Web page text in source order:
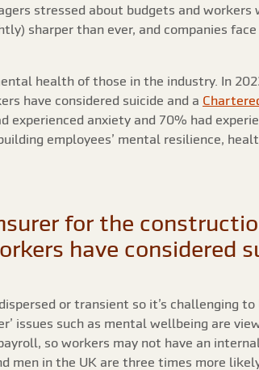
stressed about budgets and
sharper than ever, and companies
health of those in the industry. In
have considered suicide and a
anxiety and 70% had
employees’ mental resilience,
for the
have considered
or transient so it’s challenging
issues such as mental wellbeing are
so workers may not have an
men in the UK are three times more